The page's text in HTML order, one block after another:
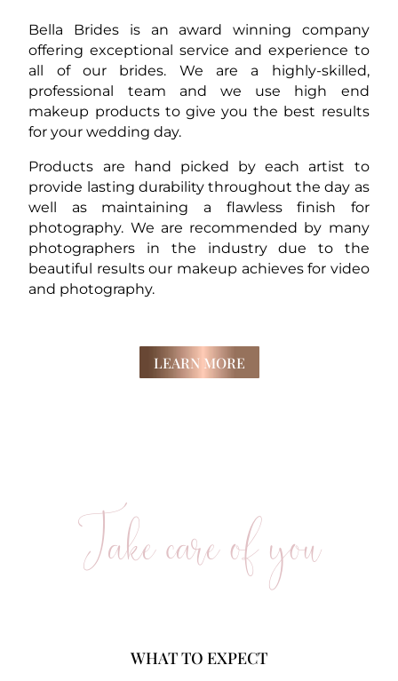
Bella Brides is an award winning company
offering exceptional service and experience to
all of our brides. We are a highly-skilled,
professional team and we use high end
makeup products to give you the best results
for your wedding day.
Products are hand picked by each artist to
provide lasting durability throughout the day as
well as maintaining a flawless finish for
photography. We are recommended by many
photographers in the industry due to the
beautiful results our makeup achieves for video
and photography.
LEARN MORE
Take care of you
WHAT TO EXPECT